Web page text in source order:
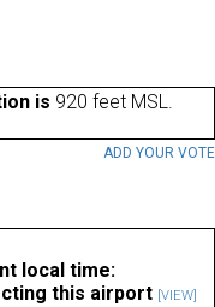
is 920 feet MSL.
ADD YOUR VOTE
local time:
this airport [VIEW]